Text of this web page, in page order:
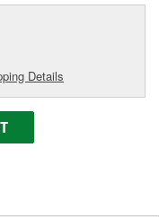
Details